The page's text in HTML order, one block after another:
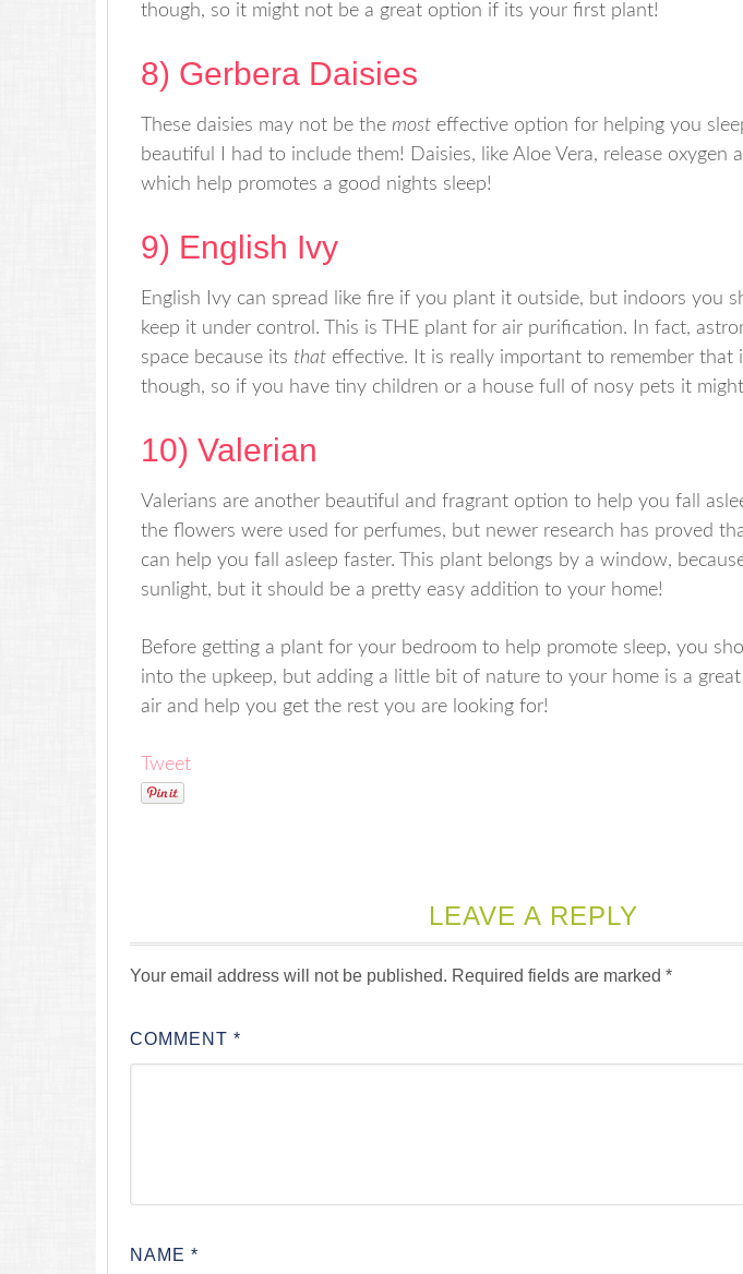
though, so it might not be a great option if its your first plant!
8) Gerbera Daisies
These daisies may not be the most effective option for helping you
beautiful I had to include them! Daisies, like Aloe Vera, release oxygen
which help promotes a good nights sleep!
9) English Ivy
English Ivy can spread like fire if you plant it outside, but indoors you
keep it under control. This is THE plant for air purification. In fact,
space because its that effective. It is really important to remember that
though, so if you have tiny children or a house full of nosy pets it
10) Valerian
Valerians are another beautiful and fragrant option to help you fall
the flowers were used for perfumes, but newer research has proved
can help you fall asleep faster. This plant belongs by a window,
sunlight, but it should be a pretty easy addition to your home!
Before getting a plant for your bedroom to help promote sleep, you
into the upkeep, but adding a little bit of nature to your home is a
air and help you get the rest you are looking for!
Tweet
LEAVE A REPLY
Your email address will not be published. Required fields are marked *
COMMENT *
NAME *